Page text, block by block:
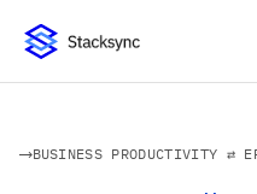
BUSINESS PRODUCTIVITY ⇄